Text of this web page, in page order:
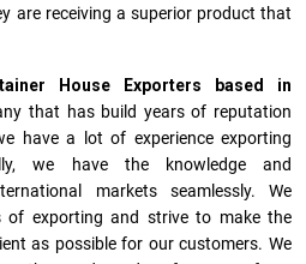
are receiving a superior product that
House Exporters based in
that has build years of reputation
have a lot of experience exporting
we have the knowledge and
markets seamlessly. We
of exporting and strive to make the
as possible for our customers. We